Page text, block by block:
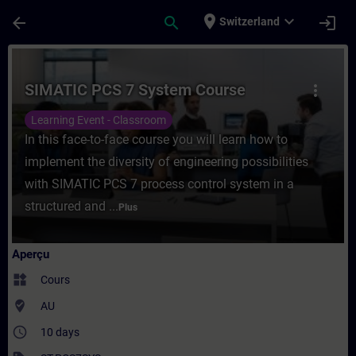
arrow_back search place Switzerland expand_more login
Cours - SIMATIC PCS 7 System Course
more_vert
SIMATIC PCS 7 System Course
Learning Event - Classroom
In this face-to-face course you will learn how to
implement the diversity of engineering possibilities
with SIMATIC PCS 7 process control system in a
structured and ... Plus
Aperçu
widgets Cours
where_to_vote AU
access_time 10 days